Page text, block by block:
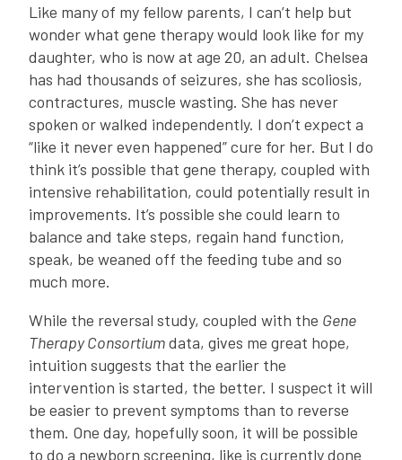
Like many of my fellow parents, I can’t help but
wonder what gene therapy would look like for my
daughter, who is now at age 20, an adult. Chelsea
has had thousands of seizures, she has scoliosis,
contractures, muscle wasting. She has never
spoken or walked independently. I don’t expect a
“like it never even happened” cure for her. But I do
think it’s possible that gene therapy, coupled with
intensive rehabilitation, could potentially result in
improvements. It’s possible she could learn to
balance and take steps, regain hand function,
speak, be weaned off the feeding tube and so
much more.
While the reversal study, coupled with the Gene
Therapy Consortiumdata, gives me great hope,
intuition suggests that the earlier the
intervention is started, the better. I suspect it will
be easier to prevent symptoms than to reverse
them. One day, hopefully soon, it will be possible
to do a newborn screening, like is currently done